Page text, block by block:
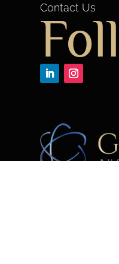
Contact Us